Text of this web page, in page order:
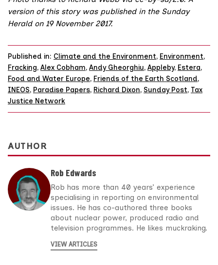
version of this story was published in the Sunday
Herald on 19 November 2017.
Published in: Climate and the Environment, Environment,
Fracking, Alex Cobham, Andy Gheorghiu, Appleby, Estera,
Food and Water Europe, Friends of the Earth Scotland,
INEOS, Paradise Papers, Richard Dixon, Sunday Post, Tax
Justice Network
AUTHOR
Rob Edwards
Rob has more than 40 years’ experience
specialising in reporting on environmental
issues. He has co-authored three books
about nuclear power, produced radio and
television programmes. He likes muckraking.
VIEW ARTICLES